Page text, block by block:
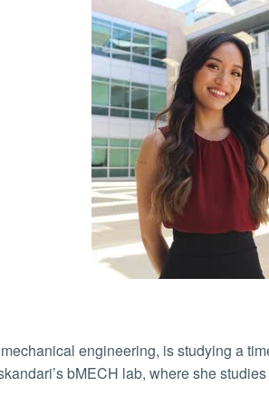
engineering, is studying a
bMECH lab, where she